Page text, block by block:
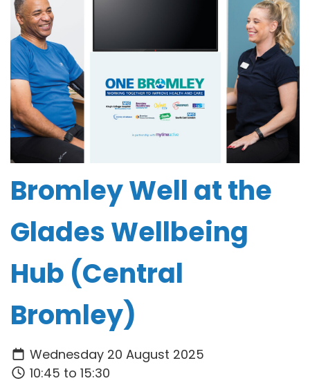
Bromley Well at the
Glades Wellbeing
Hub (Central
Bromley)
Wednesday 20 August 2025
10:45 to 15:30